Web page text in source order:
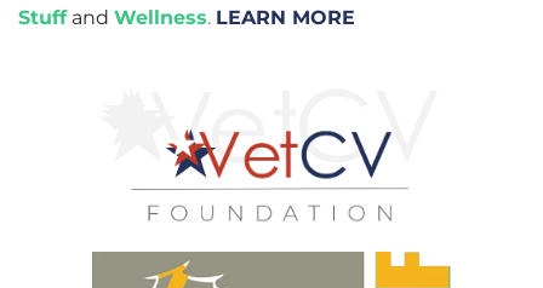
Stuff and Wellness. LEARN MORE